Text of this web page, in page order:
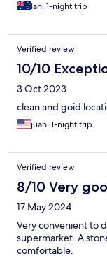
Ian, 1-night trip
Verified review
10/10
3 Oct 2023
clean and goid
juan, 1-night trip
Verified review
8/10 Very
17 May 2024
Very convenient to
supermarket. A
comfortable.